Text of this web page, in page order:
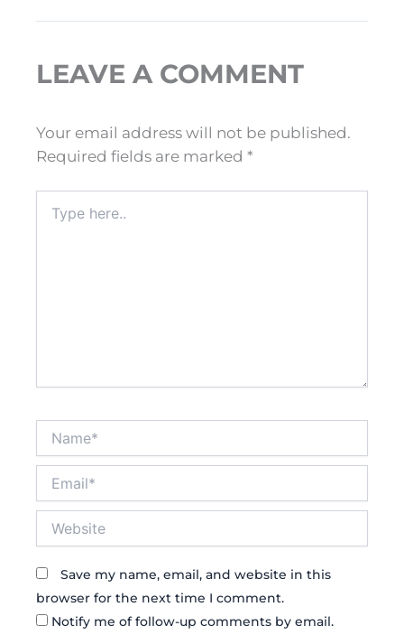
LEAVE A COMMENT
Your email address will not be published.
Required fields are marked *
here..
Save my name, email, and website in this
browser for the next time I comment.
Notify me of follow-up comments by email.